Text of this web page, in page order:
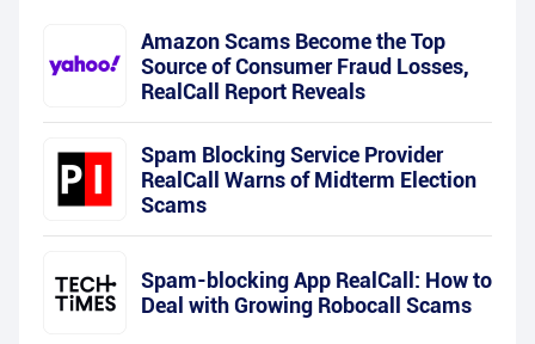
Amazon Scams Become the Top
Source of Consumer Fraud Losses,
RealCall Report Reveals
Spam Blocking Service Provider
RealCall Warns of Midterm Election
Scams
Spam-blocking App RealCall: How to
Deal with Growing Robocall Scams